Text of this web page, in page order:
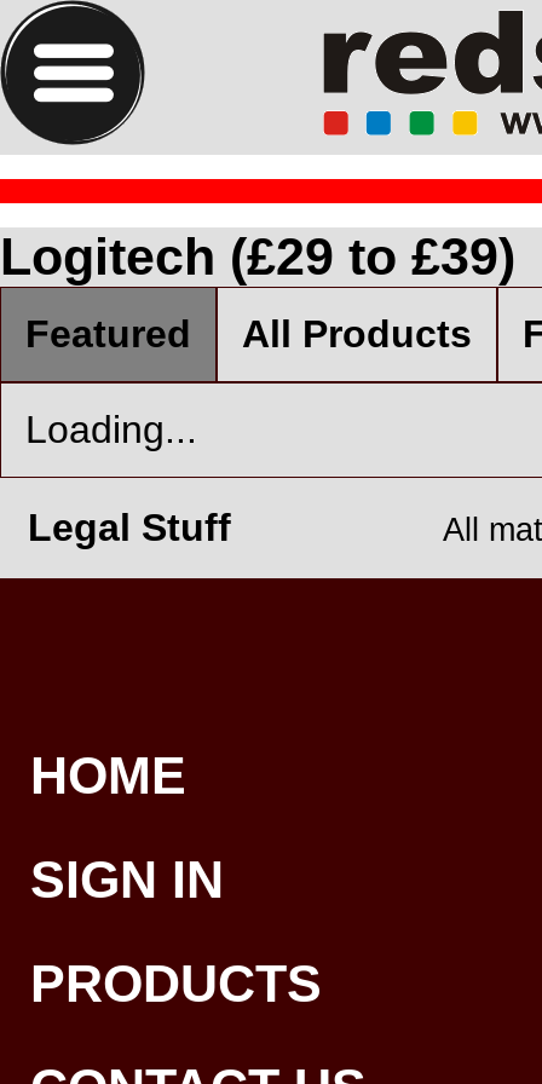
Logitech (£29 to £39)
Featured All Products
Loading...
Legal Stuff All
HOME
SIGN IN
PRODUCTS